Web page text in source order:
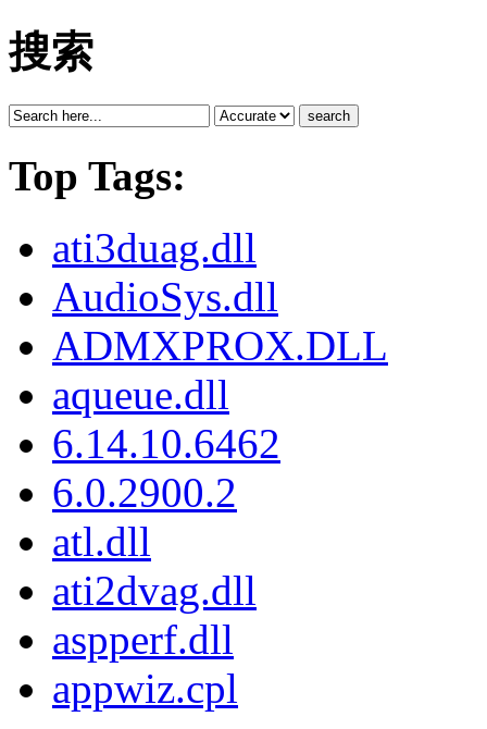
搜索
search
Top Tags:
ati3duag.dll
AudioSys.dll
ADMXPROX.DLL
aqueue.dll
6.14.10.6462
6.0.2900.2
atl.dll
ati2dvag.dll
aspperf.dll
appwiz.cpl